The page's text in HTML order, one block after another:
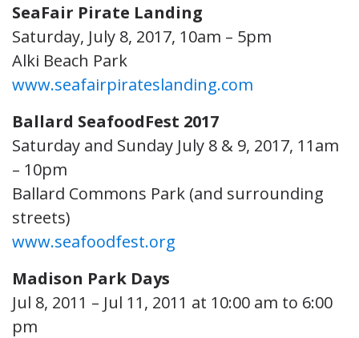
SeaFair Pirate Landing
Saturday, July 8, 2017, 10am – 5pm
Alki Beach Park
www.seafairpirateslanding.com
Ballard SeafoodFest 2017
Saturday and Sunday July 8 & 9, 2017, 11am
– 10pm
Ballard Commons Park (and surrounding
streets)
www.seafoodfest.org
Madison Park Days
Jul 8, 2011 – Jul 11, 2011 at 10:00 am to 6:00
pm